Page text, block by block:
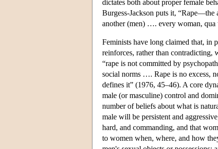
dictates both about proper female
Burgess-Jackson puts it,
another (men) …. every woman,
Feminists have long claimed that, in
reinforces, rather than contradicting,
“rape is not committed by
social norms …. Rape is no excess,
defines it” (1976, 45–46). A core
male (or masculine) control and
number of beliefs about what is
male will be persistent and
hard, and commanding, and that
to women when, where, and how